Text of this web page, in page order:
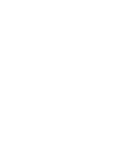
publicly traded shares